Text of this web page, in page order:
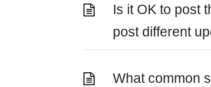
Is it OK to post
post different
What common